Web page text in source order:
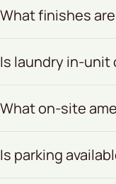
What finishes
Is laundry in-unit
What on-site
Is parking